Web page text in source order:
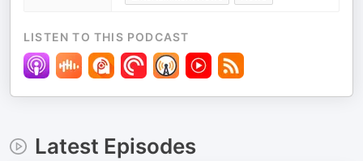
LISTEN TO THIS PODCAST
Latest Episodes